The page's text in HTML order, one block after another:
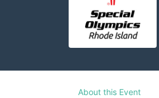
About this Event